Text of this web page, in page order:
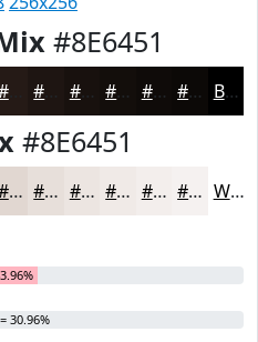
#8E6451
#251A16 #18110E #130E0B #0F0B09 #0C0907 Black
#8E6451
#E1D7D1 #E7DFDA #ECE5E1 #F0EAE7 #F3EEEC #F5F1F0 White
30.96%